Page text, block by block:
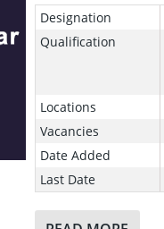
Designation
Qualification
Locations
Vacancies
Date Added
Last Date